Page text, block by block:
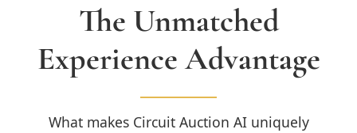
The Unmatched
Experience Advantage
What makes Circuit Auction AI uniquely